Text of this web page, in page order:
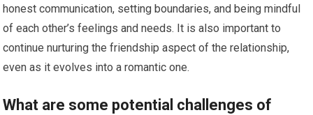
honest communication, setting boundaries, and being mindful
of each other’s feelings and needs. It is also important to
continue nurturing the friendship aspect of the relationship,
even as it evolves into a romantic one.
What are some potential challenges of